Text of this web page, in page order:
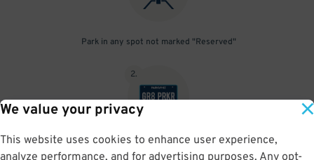
We value your privacy
This website uses cookies to enhance user experience,
analyze performance, and for advertising purposes. Any opt-
Park in any spot not marked "Reserved"
2.
No need to speak to an attendant; your parking pass is validated